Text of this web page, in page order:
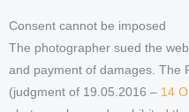
Consent cannot be imposed
The photographer sued the
and payment of damages. The
(judgment of 19.05.2016 – 14